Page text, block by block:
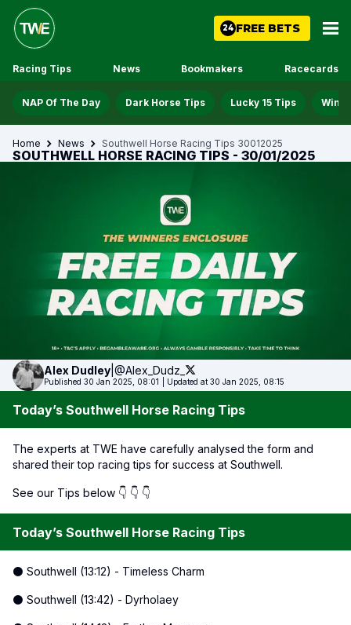
24 FREE BETS
Racing Tips News Bookmakers Racecards
NAP Of The Day Dark Horse Tips Lucky 15 Tips Win
Home News Southwell Horse Racing Tips 30012025
SOUTHWELL HORSE RACING TIPS - 30/01/2025
Alex Dudley @Alex_Dudz_
Published 30 Jan 2025, 08:01 Updated at 30 Jan 2025, 08:15
Today’s Southwell Horse Racing Tips
The experts at TWE have carefully analysed the form and
shared their top racing tips for success at Southwell.
See our Tips below 👇 👇 👇
Today’s Southwell Horse Racing Tips
⚫ Southwell (13:12) - Timeless Charm
⚫ Southwell (13:42) - Dyrholaey